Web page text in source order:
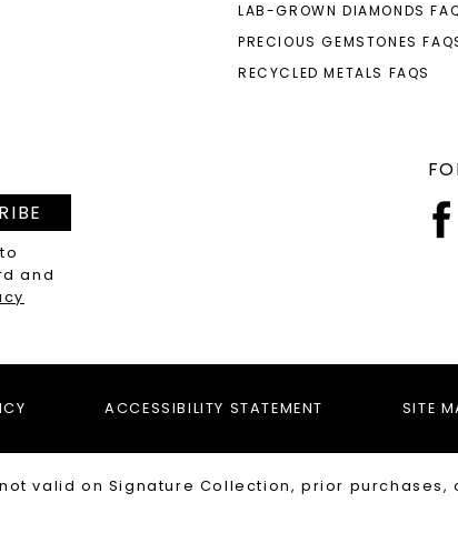
LAB-GROWN DIAMONDS
PRECIOUS GEMSTONES
RECYCLED METALS FAQS
and
ACCESSIBILITY STATEMENT SITE
valid on Signature Collection, prior purchases,